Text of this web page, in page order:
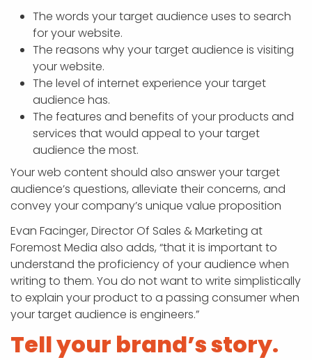
The words your target audience uses to search
for your website.
The reasons why your target audience is visiting
your website.
The level of internet experience your target
audience has.
The features and benefits of your products and
services that would appeal to your target
audience the most.
Your web content should also answer your target
audience’s questions, alleviate their concerns, and
convey your company’s unique value proposition
Evan Facinger, Director Of Sales & Marketing at
Foremost Media also adds, “that it is important to
understand the proficiency of your audience when
writing to them. You do not want to write simplistically
to explain your product to a passing consumer when
your target audience is engineers.”
Tell your brand’s story.